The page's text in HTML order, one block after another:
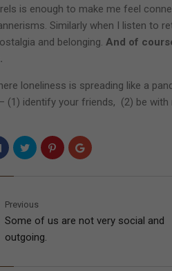
is enough to make me feel
Similarly when I listen to
and belonging. And of
loneliness is spreading like a
(1) identify your friends, (2) be
Previous
Some of us are not very social and
outgoing.